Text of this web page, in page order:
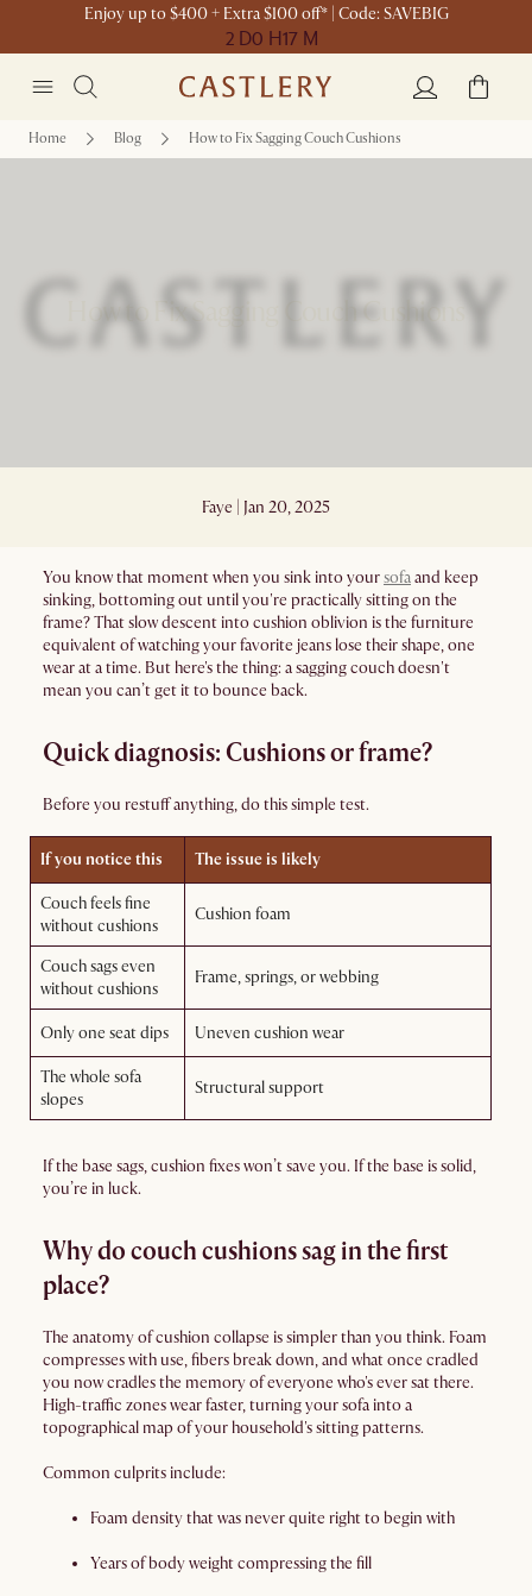
Enjoy up to $400 + Extra $100 off* | Code: SAVEBIG
2 D0 H17 M
Home Blog How to Fix Sagging Couch Cushions
How to Fix Sagging Couch Cushions
Faye | Jan 20, 2025
You know that moment when you sink into yoursofaand keep
sinking, bottoming out until you're practically sitting on the
frame? That slow descent into cushion oblivion is the furniture
equivalent of watching your favorite jeans lose their shape, one
wear at a time. But here's the thing: a sagging couch doesn't
mean you can’t get it to bounce back.
Quick diagnosis: Cushions or frame?
Before you restuff anything, do this simple test.
If you notice this The issue is likely
Couch feels fine
without cushions
Cushion foam
Couch sags even
without cushions
Frame, springs, or webbing
Only one seat dips Uneven cushion wear
The whole sofa
slopes
Structural support
If the base sags, cushion fixes won’t save you. If the base is solid,
you’re in luck.
Why do couch cushions sag in the first
place?
The anatomy of cushion collapse is simpler than you think. Foam
compresses with use, fibers break down, and what once cradled
you now cradles the memory of everyone who's ever sat there.
High-traffic zones wear faster, turning your sofa into a
topographical map of your household's sitting patterns.
Common culprits include:
Foam density that was never quite right to begin with
Years of body weight compressing the fill